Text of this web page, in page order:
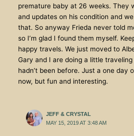
premature baby at 26 weeks. They
and updates on his condition and
that. So anyway Frieda never told
so I’m glad I found them myself.
happy travels. We just moved to
Gary and I are doing a little
hadn’t been before. Just a one day
now, but fun and interesting.
JEFF & CRYSTAL
MAY 15, 2019 AT 3:48 AM